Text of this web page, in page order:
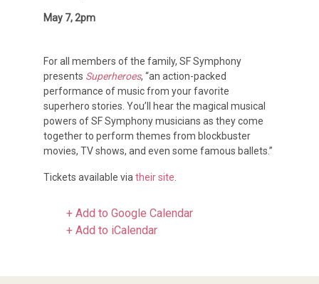
May 7, 2pm
For all members of the family, SF Symphony
presents Superheroes, “an action-packed
performance of music from your favorite
superhero stories. You’ll hear the magical musical
powers of SF Symphony musicians as they come
together to perform themes from blockbuster
movies, TV shows, and even some famous ballets.”
Tickets available via their site
+ Add to Google Calendar
+ Add to iCalendar